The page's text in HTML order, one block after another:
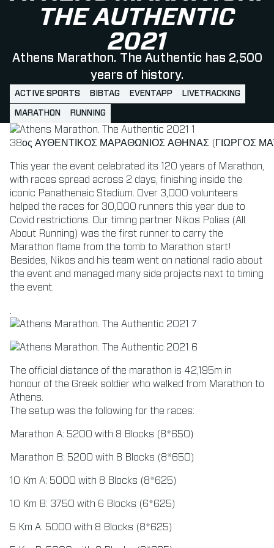
THE AUTHENTIC
2021
Athens Marathon. The Authentic has 2,500
years of history.
ACTIVE SPORTS BIBTAG EVENTAPP LIVETRACKING
MARATHON RUNNING
38ος ΑΥΘΕΝΤΙΚΟΣ ΜΑΡΑΘΩΝΙΟΣ ΑΘΗΝΑΣ (ΓΙΩΡΓΟΣ
This year the event celebrated its 120 years of Marathon,
with races spread across 2 days, finishing inside the
iconic Panathenaic Stadium. Over 3,000 volunteers
helped the races for 30,000 runners this year due to
Covid restrictions. Our timing partner Nikos Polias (All
About Running) was the first runner to carry the
Marathon flame from the tomb to Marathon start!
Besides, Nikos and his team went on national radio about
the event and managed many side projects next to timing
the event.
.
The official distance of the marathon is 42,195m in
honour of the Greek soldier who walked from Marathon to
Athens.
The setup was the following for the races:
Marathon A: 5200 with 8 Blocks (8*650)
Marathon B: 5200 with 8 Blocks (8*650)
10 Km A: 5000 with 8 Blocks (8*625)
10 Km B: 3750 with 6 Blocks (6*625)
5 Km A: 5000 with 8 Blocks (8*625)